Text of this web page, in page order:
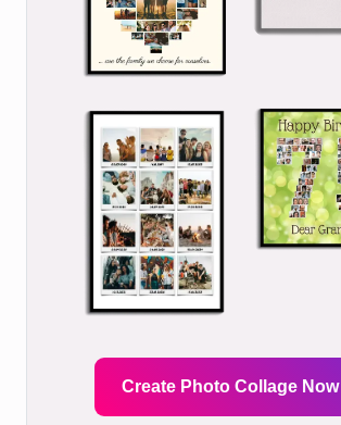
Create Photo Collage Now